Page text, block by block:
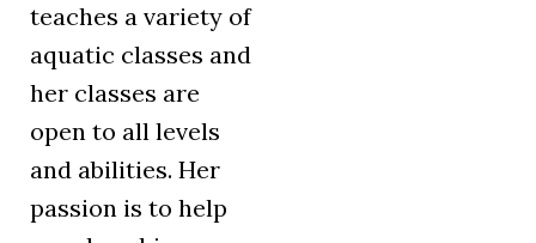
teaches a variety of
aquatic classes and
her classes are
open to all levels
and abilities. Her
passion is to help